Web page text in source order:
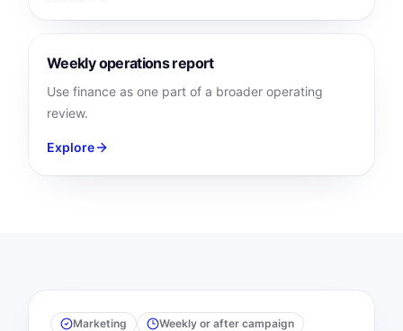
Weekly operations report
Use finance as one part of a broader operating
review.
Explore
Marketing Weekly or after campaign